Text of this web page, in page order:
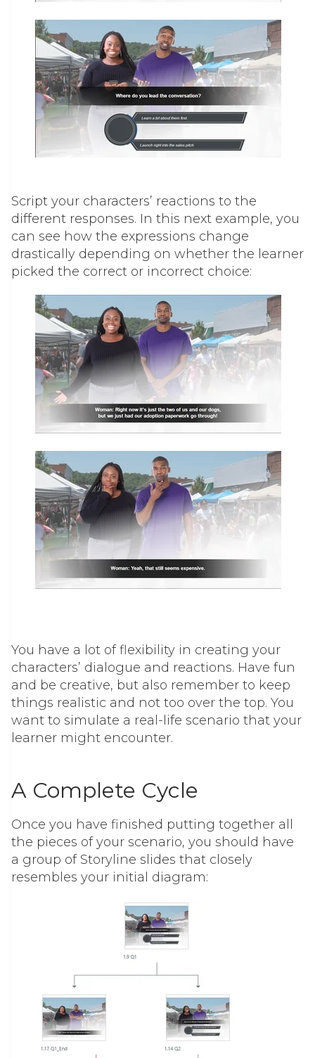
Script your characters’ reactions to the
different responses. In this next example, you
can see how the expressions change
drastically depending on whether the learner
picked the correct or incorrect choice:
You have a lot of flexibility in creating your
characters’ dialogue and reactions. Have fun
and be creative, but also remember to keep
things realistic and not too over the top. You
want to simulate a real-life scenario that your
learner might encounter.
A Complete Cycle
Once you have finished putting together all
the pieces of your scenario, you should have
a group of Storyline slides that closely
resembles your initial diagram: